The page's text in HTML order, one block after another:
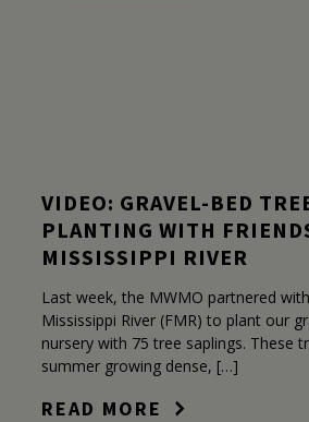
VIDEO: GRAVEL-BED
PLANTING WITH
MISSISSIPPI RIVER
Last week, the MWMO partnered
Mississippi River (FMR) to plant our
nursery with 75 tree saplings. These
summer growing dense, […]
READ MORE